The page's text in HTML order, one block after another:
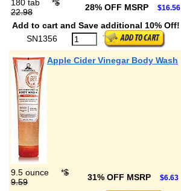
180 tab *$
22.98
28% OFF MSRP $16.56
Add to cart and Save additional 10% Off!
SN1356
Apple Cider Vinegar Body Wash
9.5 ounce *$
9.59
31% OFF MSRP $6.63